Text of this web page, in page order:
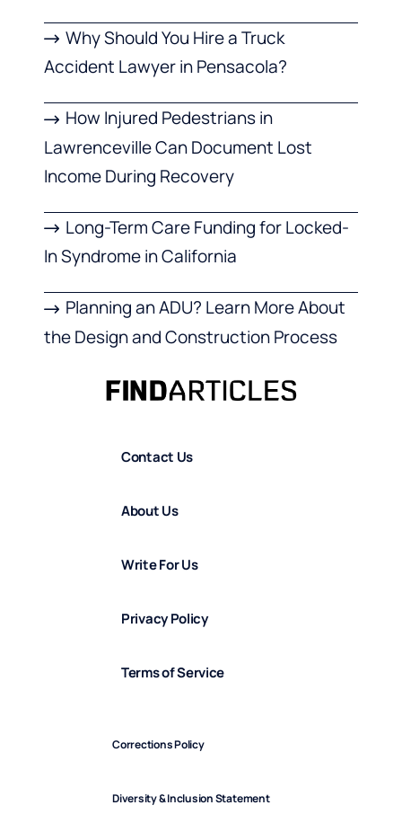
Why Should You Hire a Truck
Accident Lawyer in Pensacola?
How Injured Pedestrians in
Lawrenceville Can Document Lost
Income During Recovery
Long-Term Care Funding for Locked-
In Syndrome in California
Planning an ADU? Learn More About
the Design and Construction Process
Contact Us
About Us
Write For Us
Privacy Policy
Terms of Service
Corrections Policy
Diversity & Inclusion Statement